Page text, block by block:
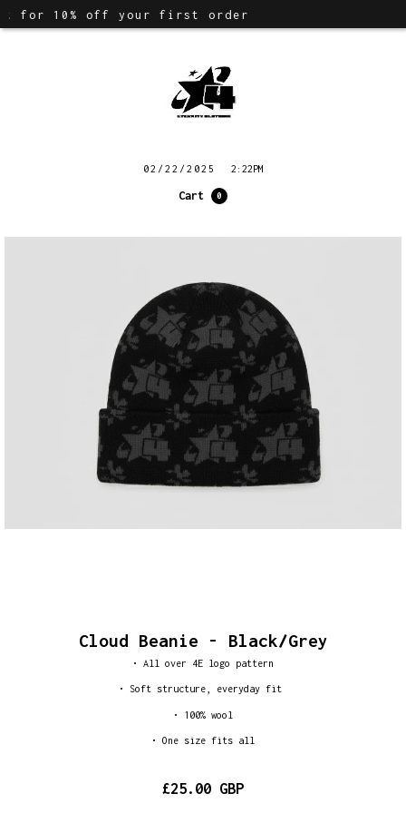
for 10% off your first order
02/22/2025 2:22PM
Cart 0
Cloud Beanie - Black/Grey
• All over 4E logo pattern
• Soft structure, everyday fit
• 100% wool
• One size fits all
£25.00 GBP